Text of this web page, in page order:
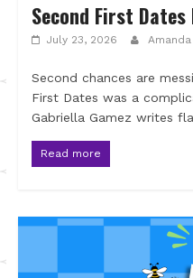
Second First
July 23, 2026 Amanda
Second chances are
First Dates was a
Gabriella Gamez writes
Read more